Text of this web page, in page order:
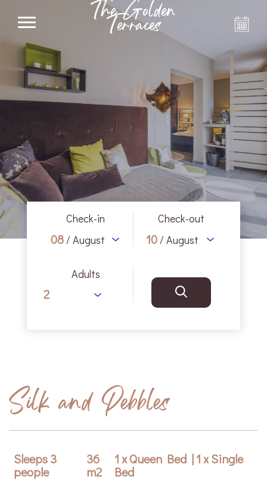
The Golden
Terraces
Check-in
08/ August
Check-out
10/ August
Adults
Silk and Pebbles
Sleeps 3
people
36
m2
1 x Queen Bed |1 x Single
Bed